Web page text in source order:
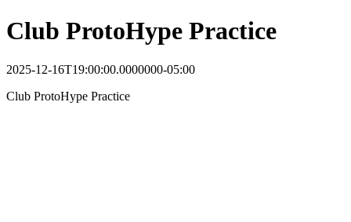
Club ProtoHype Practice
2025-12-16T19:00:00.0000000-05:00
Club ProtoHype Practice